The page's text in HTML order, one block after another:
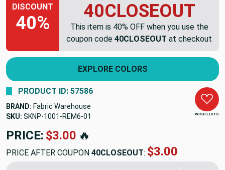
DISCOUNT
40%
40CLOSEOUT
This item is 40% OFF when you use the
coupon code 40CLOSEOUT at checkout
EXPLORE COLORS
WISH LISTS
PRODUCT ID: 57586
BRAND: Fabric Warehouse
SKU: SKNP-1001-REM6
PRICE: $38.94🔥
PRICE AFTER COUPON 40CLOSEOUT: $23.36